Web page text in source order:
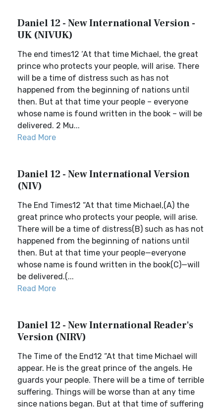
Daniel 12 - New International Version -
UK (NIVUK)
The end times12 ‘At that time Michael, the great
prince who protects your people, will arise. There
will be a time of distress such as has not
happened from the beginning of nations until
then. But at that time your people – everyone
whose name is found written in the book – will be
delivered. 2 Mu...
Read More
Daniel 12 - New International Version
(NIV)
The End Times12 “At that time Michael,(A) the
great prince who protects your people, will arise.
There will be a time of distress(B) such as has not
happened from the beginning of nations until
then. But at that time your people—everyone
whose name is found written in the book(C)—will
be delivered.(...
Read More
Daniel 12 - New International Reader's
Version (NIRV)
The Time of the End12 “At that time Michael will
appear. He is the great prince of the angels. He
guards your people. There will be a time of terrible
suffering. Things will be worse than at any time
since nations began. But at that time of suffering